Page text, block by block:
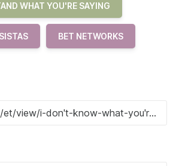
WHAT YOU'RE SAYING
BET NETWORKS